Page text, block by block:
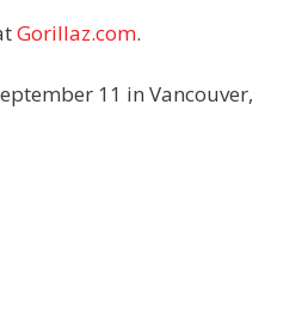
Gorillaz.com.
11 in Vancouver,